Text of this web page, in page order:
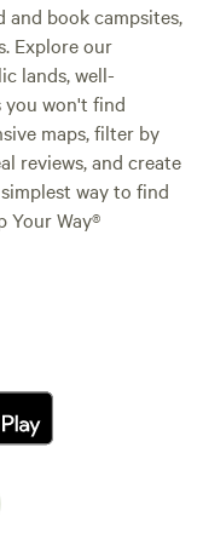
and book campsites,
Explore our
lands, well-
you won't find
maps, filter by
reviews, and create
way to find
Your Way®